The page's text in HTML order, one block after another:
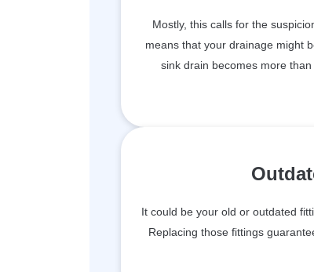
Mostly, this calls for the
means that your drainage might
sink drain becomes more
It could be your old or outdated
Replacing those fittings